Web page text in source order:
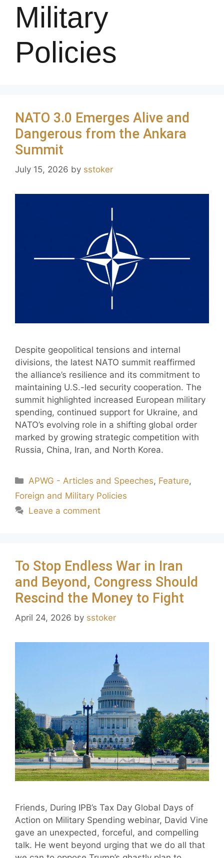
Military
Policies
NATO 3.0 Emerges Alive and
Dangerous from the Ankara
Summit
July 15, 2026 by sstoker
Despite geopolitical tensions and internal
divisions, the latest NATO summit reaffirmed
the alliance’s resilience and its commitment to
maintaining U.S.-led security cooperation. The
summit highlighted increased European military
spending, continued support for Ukraine, and
NATO’s evolving role in a shifting global order
marked by growing strategic competition with
Russia, China, Iran, and North Korea.
APWG - Articles and Speeches, Feature,
Foreign and Military Policies
Leave a comment
To Stop Endless War in Iran
and Beyond, Congress Should
Rescind the Money to Fight
April 24, 2026 by sstoker
Friends, During IPB’s Tax Day Global Days of
Action on Military Spending webinar, David Vine
gave an unexpected, forceful, and compelling
talk. He went beyond urging that we do all that